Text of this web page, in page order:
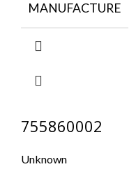
MANUFACTURE
755860002
Unknown